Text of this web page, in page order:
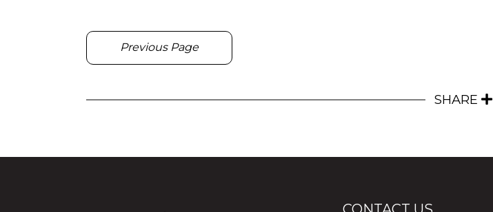
Previous Page
SHARE